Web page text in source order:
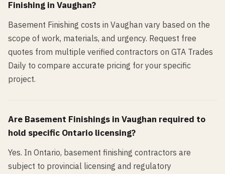
Finishing in Vaughan?
Basement Finishing costs in Vaughan vary based on the
scope of work, materials, and urgency. Request free
quotes from multiple verified contractors on GTA Trades
Daily to compare accurate pricing for your specific
project.
Are Basement Finishings in Vaughan required to
hold specific Ontario licensing?
Yes. In Ontario, basement finishing contractors are
subject to provincial licensing and regulatory